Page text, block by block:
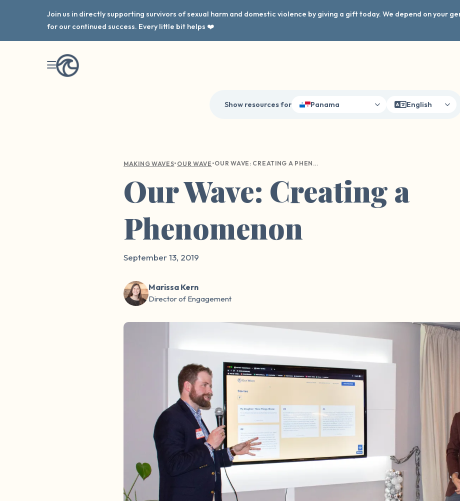
Join us in directly supporting survivors of sexual harm and domestic violence by giving a gift today. We depend on your
for our continued success. Every little bit helps ❤️
Show resources for Panama English
MAKING WAVES• OUR WAVE • OUR WAVE: CREATING A PHENOMENON
Our Wave: Creating a
Phenomenon
September 13, 2019
Marissa Kern
Director of Engagement